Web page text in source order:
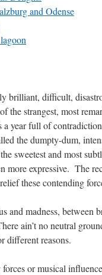
and Odense
brilliant, difficult,
the strangest, most
year full of
the dumpty-dum,
sweetest and most
more expressive. The
these contending
and madness, between
ain’t no neutral
different reasons.
or musical